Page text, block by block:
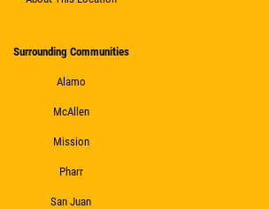
Surrounding Communities
Alamo
McAllen
Mission
Pharr
San Juan